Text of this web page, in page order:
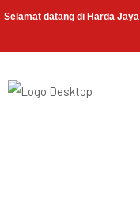
Selamat datang di Harda Jaya